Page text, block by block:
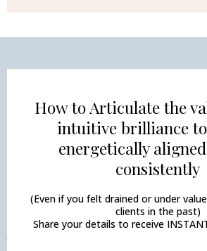
How to Articulate the
intuitive brilliance
energetically
consistently
(Even if you felt drained or under
clients in the past)
Share your details to receive